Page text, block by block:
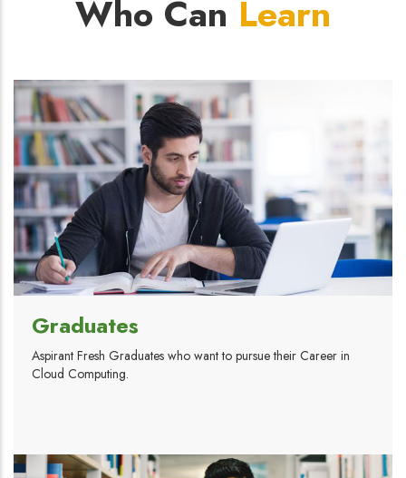
Who Can Learn
Graduates
Aspirant Fresh Graduates who want to pursue their Career in
Cloud Computing.